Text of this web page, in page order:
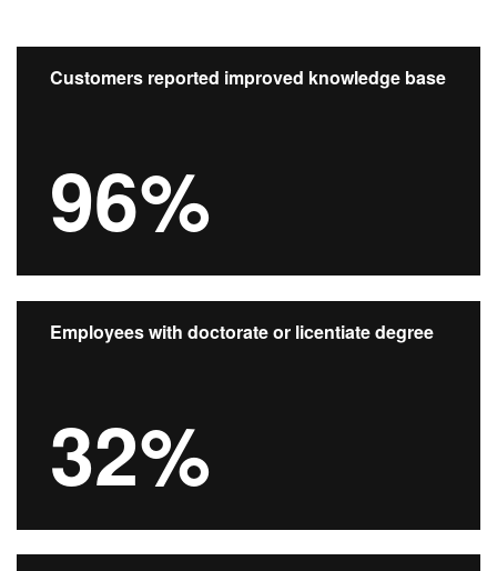
Customers reported improved knowledge base
96%
Employees with doctorate or licentiate degree
32%